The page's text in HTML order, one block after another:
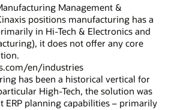
Management &
positions manufacturing has a
in Hi-Tech & Electronics and
it does not offer any core
en/industries
has been a historical vertical for
High-Tech, the solution was
ERP planning capabilities – primarily